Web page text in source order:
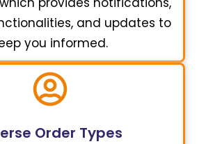
and updates to
you informed.
Order Types